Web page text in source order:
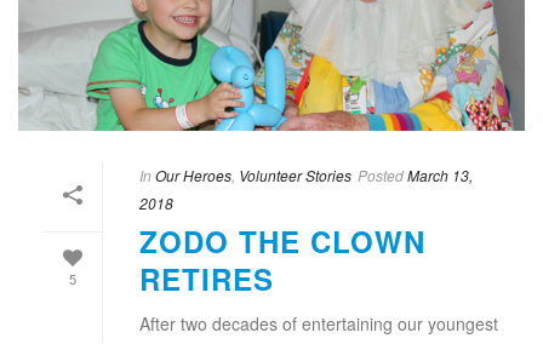
5
In Our Heroes Volunteer Stories PostedMarch 13,
2018
ZODO THE CLOWN
RETIRES
After two decades of entertaining our youngest